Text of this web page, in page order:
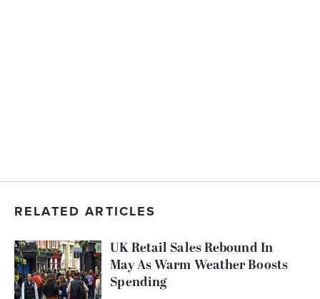
RELATED ARTICLES
UK Retail Sales Rebound In
May As Warm Weather Boosts
Spending